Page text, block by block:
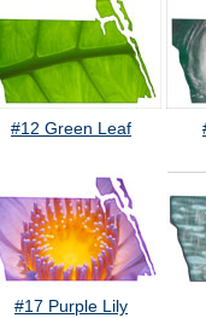
#12 Green Leaf
#17 Purple Lily